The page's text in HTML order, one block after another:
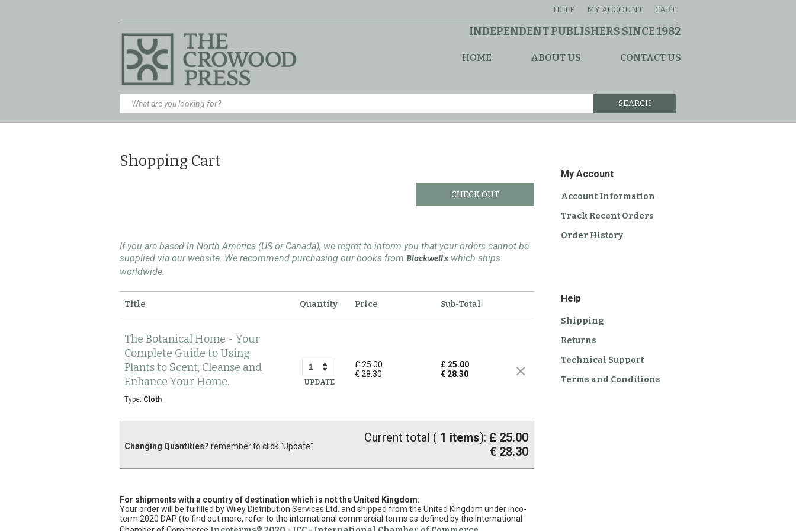
HELP MY ACCOUNT CART
INDEPENDENT PUBLISHERS SINCE 1982
HOME ABOUT US CONTACT US
SEARCH
Shopping Cart
CHECK OUT
If you are based in North America (US or Canada), we regret to inform you that your orders cannot be
supplied via our website. We recommend purchasing our books from Blackwell's which ships
worldwide.
Title Quantity Price Sub-Total
The Botanical Home - Your
Complete Guide to Using
Plants to Scent, Cleanse and
Enhance Your Home.
Type: Cloth
UPDATE
£ 25.00
€ 28.30
£ 25.00
€ 28.30
Changing Quantities? remember to click "Update"
Current total ( 1 items): £ 25.00
€ 28.30
For shipments with a country of destination which is not the United Kingdom:
Your order will be fulfilled by Wiley Distribution Services Ltd. and shipped from the United Kingdom under inco-
term 2020 DAP (to find out more, refer to the international commercial terms as defined by the International
My Account
Account Information
Track Recent Orders
Order History
Help
Shipping
Returns
Technical Support
Terms and Conditions